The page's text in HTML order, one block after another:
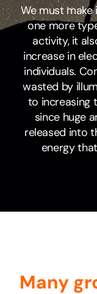
We must
one more
activity, it
increase in
individuals.
wasted by
to increasing
since huge
released into
energy
Many